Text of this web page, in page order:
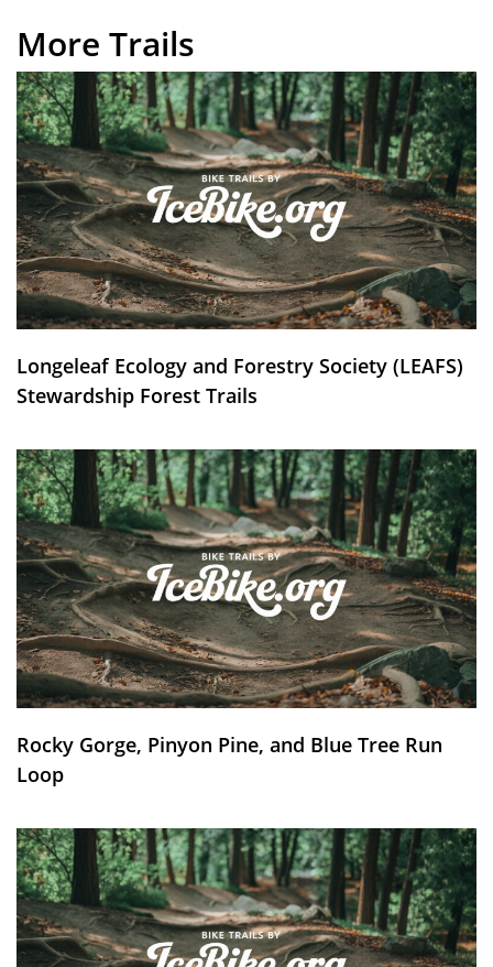
More Trails
Longeleaf Ecology and Forestry Society (LEAFS)
Stewardship Forest Trails
Rocky Gorge, Pinyon Pine, and Blue Tree Run
Loop